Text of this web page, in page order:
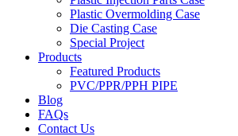
Plastic Overmolding Case
Die Casting Case
Special Project
Products
Featured Products
PVC/PPR/PPH PIPE
Blog
FAQs
Contact Us